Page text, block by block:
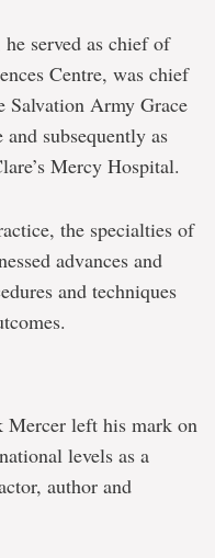
served as chief of
Centre, was chief
Salvation Army Grace
subsequently as
Mercy Hospital.
the specialties of
advances and
and techniques
Mercer left his mark on
levels as a
author and